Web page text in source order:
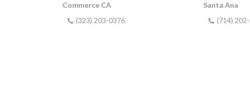
Commerce CA
(323) 203-0376
Santa Ana
(714)